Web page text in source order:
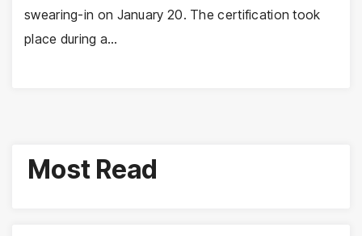
swearing-in on January 20. The certification took
place during a…
Most Read